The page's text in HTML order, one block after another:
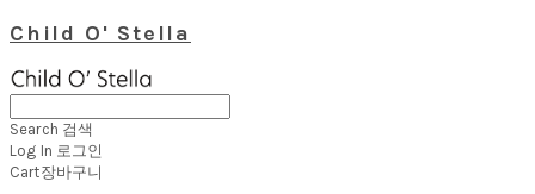
Child O' Stella
Search 검색
Log In 로그인
Cart장바구니